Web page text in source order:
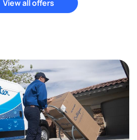
View all offers